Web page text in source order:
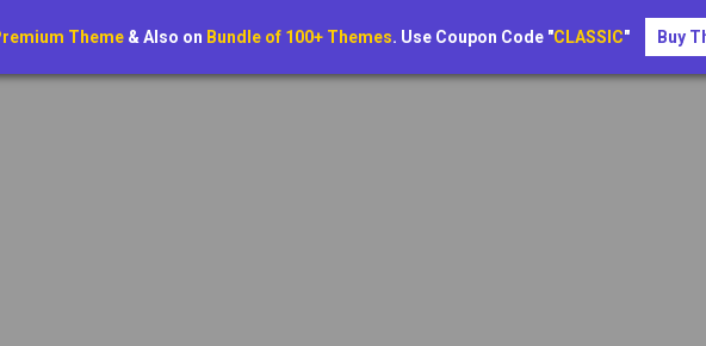
Home About Blog Page Contact
Theme & Also on Bundle of 100+ Themes. Use Coupon Code "CLASSIC" Buy